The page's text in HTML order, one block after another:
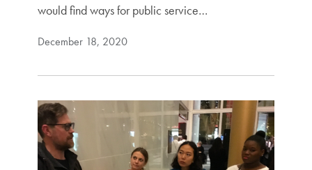
would find ways for public service…
December 18, 2020